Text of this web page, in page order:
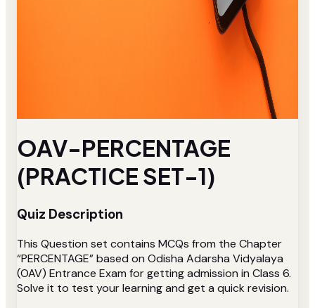
OAV-PERCENTAGE
(PRACTICE SET-1)
Quiz Description
This Question set contains MCQs from the Chapter
“PERCENTAGE” based on Odisha Adarsha Vidyalaya
(OAV) Entrance Exam for getting admission in Class 6.
Solve it to test your learning and get a quick revision.